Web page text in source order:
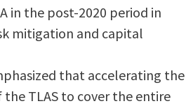
in the post-2020 period in
mitigation and capital
that accelerating the
TLAS to cover the entire